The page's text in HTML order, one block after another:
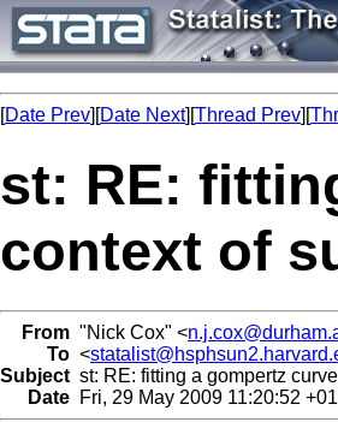
[Date Prev][Date Next][Thread Prev][
st: RE:
context of
From "Nick Cox" <
To <
Subject st: RE: fitting a gompertz
Date Fri, 29 May 2009 11:20:52